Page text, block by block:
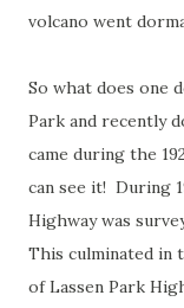
volcano went
So what does one
Park and recently
came during the
can see it! During
Highway was
This culminated
of Lassen Park